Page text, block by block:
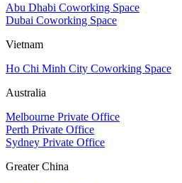
Abu Dhabi Coworking Space
Dubai Coworking Space
Vietnam
Ho Chi Minh City Coworking Space
Australia
Melbourne Private Office
Perth Private Office
Sydney Private Office
Greater China